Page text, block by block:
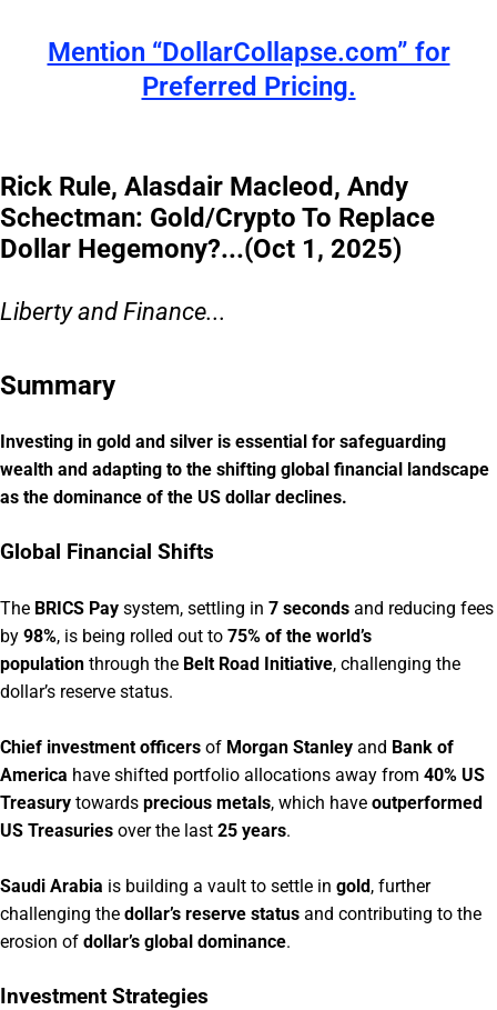
Mention “DollarCollapse.com” for
Preferred Pricing.
Rick Rule, Alasdair Macleod, Andy
Schectman: Gold/Crypto To Replace
Dollar Hegemony?...(Oct 1, 2025)
Liberty and Finance...
Summary
Investing in gold and silver is essential for safeguarding
wealth and adapting to the shifting global financial landscape
as the dominance of the US dollar declines.
Global Financial Shifts
The BRICS Pay system, settling in 7 seconds and reducing fees
by 98%, is being rolled out to 75% of the world’s
population through the Belt Road Initiative, challenging the
dollar’s reserve status.
Chief investment officers of Morgan Stanley and Bank of
America have shifted portfolio allocations away from 40% US
Treasury towards precious metals, which have outperformed
US Treasuries over the last 25 years.
Saudi Arabia is building a vault to settle in gold, further
challenging the dollar’s reserve status and contributing to the
erosion of dollar’s global dominance.
Investment Strategies